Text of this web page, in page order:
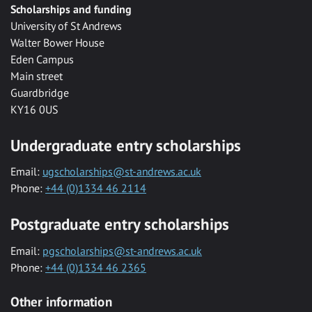
Scholarships and funding
University of St Andrews
Walter Bower House
Eden Campus
Main street
Guardbridge
KY16 0US
Undergraduate entry scholarships
Email: ugscholarships@st-andrews.ac.uk
Phone: +44 (0)1334 46 2114
Postgraduate entry scholarships
Email: pgscholarships@st-andrews.ac.uk
Phone: +44 (0)1334 46 2365
Other information